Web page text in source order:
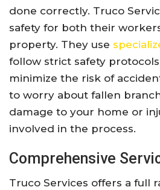
done correctly. Truco
safety for both their
property. They use
follow strict safety
minimize the risk of
to worry about fallen
damage to your home or
involved in the process.
Comprehensive
Truco Services offers a full